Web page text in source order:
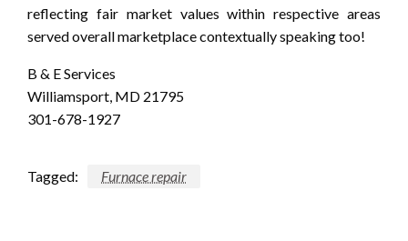
reflecting fair market values within respective areas
served overall marketplace contextually speaking too!
B & E Services
Williamsport, MD 21795
301-678-1927
Tagged: Furnace repair